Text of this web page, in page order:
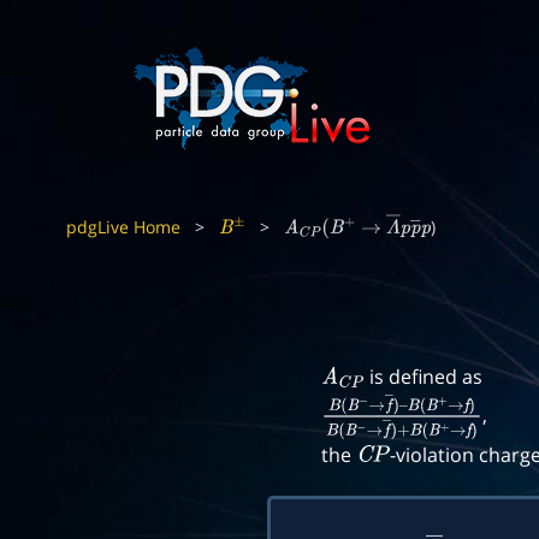
pdgLive Home > B± > ACP(B+ → Λ―pp―
)
ACP is defined as
B(B−→f―)–
B(B +→f)B(B−→f― )+B(B+
,
the CP -violation